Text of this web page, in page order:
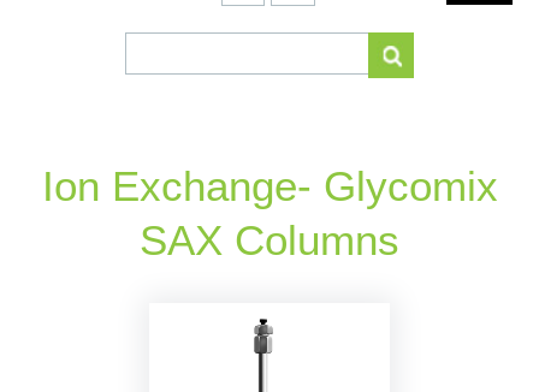
Ion Exchange- Glycomix
SAX Columns